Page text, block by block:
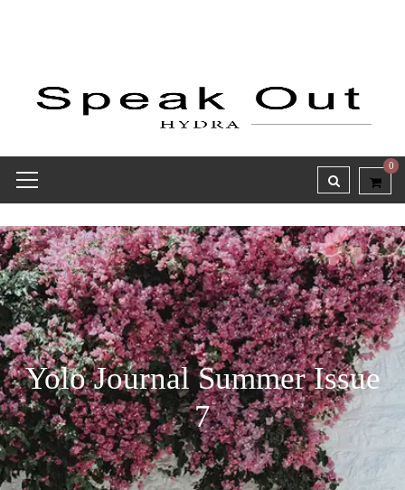
0
Yolo Journal Summer Issue
7